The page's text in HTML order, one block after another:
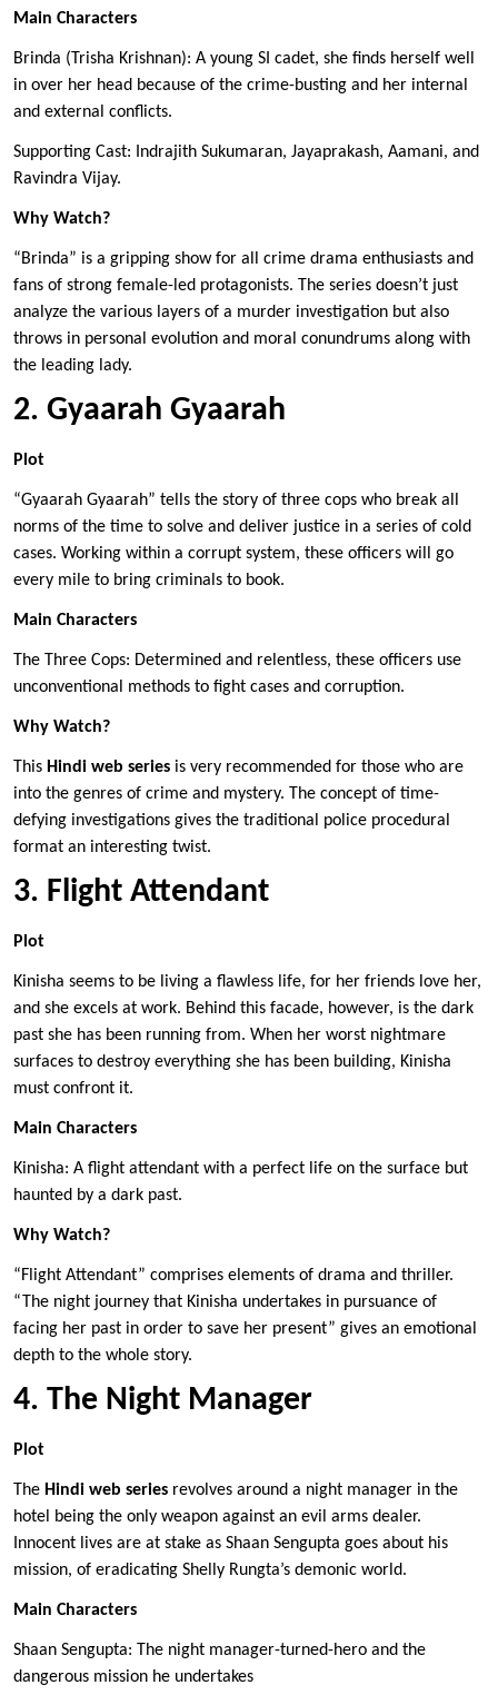
Main Characters
Brinda (Trisha Krishnan): A young SI cadet, she finds herself well
in over her head because of the crime-busting and her internal
and external conflicts.
Supporting Cast: Indrajith Sukumaran, Jayaprakash, Aamani, and
Ravindra Vijay.
Why Watch?
“Brinda” is a gripping show for all crime drama enthusiasts and
fans of strong female-led protagonists. The series doesn’t just
analyze the various layers of a murder investigation but also
throws in personal evolution and moral conundrums along with
the leading lady.
2. Gyaarah Gyaarah
Plot
“Gyaarah Gyaarah” tells the story of three cops who break all
norms of the time to solve and deliver justice in a series of cold
cases. Working within a corrupt system, these officers will go
every mile to bring criminals to book.
Main Characters
The Three Cops: Determined and relentless, these officers use
unconventional methods to fight cases and corruption.
Why Watch?
This Hindi web series is very recommended for those who are
into the genres of crime and mystery. The concept of time-
defying investigations gives the traditional police procedural
format an interesting twist.
3. Flight Attendant
Plot
Kinisha seems to be living a flawless life, for her friends love her,
and she excels at work. Behind this facade, however, is the dark
past she has been running from. When her worst nightmare
surfaces to destroy everything she has been building, Kinisha
must confront it.
Main Characters
Kinisha: A flight attendant with a perfect life on the surface but
haunted by a dark past.
Why Watch?
“Flight Attendant” comprises elements of drama and thriller.
“The night journey that Kinisha undertakes in pursuance of
facing her past in order to save her present” gives an emotional
depth to the whole story.
4. The Night Manager
Plot
The Hindi web series revolves around a night manager in the
hotel being the only weapon against an evil arms dealer.
Innocent lives are at stake as Shaan Sengupta goes about his
mission, of eradicating Shelly Rungta’s demonic world.
Main Characters
Shaan Sengupta: The night manager-turned-hero and the
dangerous mission he undertakes